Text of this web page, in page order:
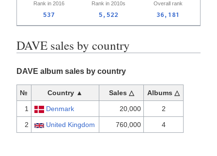
Rank in 2016 Rank in 2010s Overall rank
537 5,522 36,181
DAVE sales by country
DAVE album sales by country
№ Country ▲ Sales △ Albums △
1 Denmark 20,000 2
2 United Kingdom 760,000 4